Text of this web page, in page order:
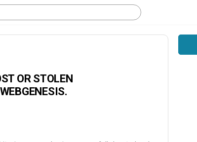
OR STOLEN